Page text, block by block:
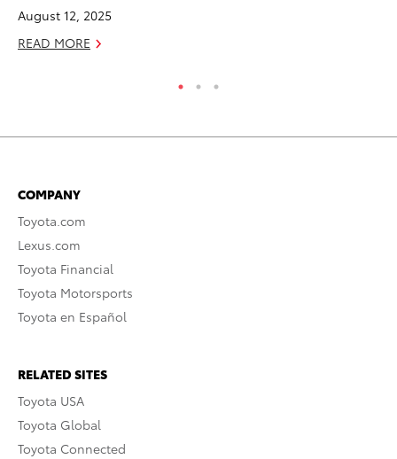
August 12, 2025
READ MORE
COMPANY
Toyota.com
Lexus.com
Toyota Financial
Toyota Motorsports
Toyota en Español
RELATED SITES
Toyota USA
Toyota Global
Toyota Connected